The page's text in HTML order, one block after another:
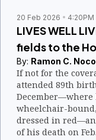
20 Feb 2026 4:20PM
LIVES WELL
fields to the
By: Ramon C.
If not for the
attended 89th
wheelchair-
dressed in
of his death on